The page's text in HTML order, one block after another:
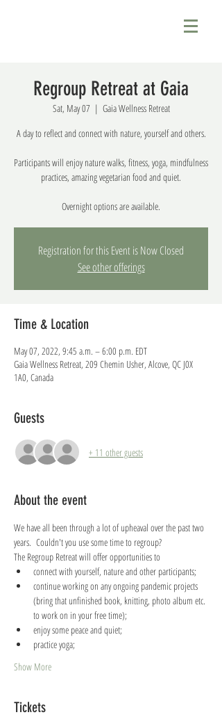
Regroup Retreat at Gaia
Sat, May 07
  |
Gaia Wellness Retreat
A day to reflect and connect with nature, yourself and others.
Participants will enjoy nature walks, fitness, yoga, mindfulness
practices, amazing vegetarian food and quiet.
Overnight options are available.
Registration for this Event is Now Closed
See other offerings
Time & Location
May 07, 2022, 9:45 a.m. – 6:00 p.m. EDT
Gaia Wellness Retreat, 209 Chemin Usher, Alcove, QC J0X
1A0, Canada
Guests
+ 11 other guests
About the event
We have all been through a lot of upheaval over the past two
years.  Couldn't you use some time to regroup?
The Regroup Retreat will offer opportunities to
connect with yourself, nature and other participants;
continue working on any ongoing pandemic projects
(bring that unfinished book, knitting, photo album etc.
to work on in your free time);
enjoy some peace and quiet;
practice yoga;
Show More
Tickets